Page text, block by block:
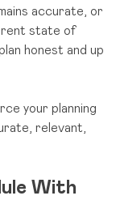
accurate, or
state of
honest and up
your planning
relevant,
With